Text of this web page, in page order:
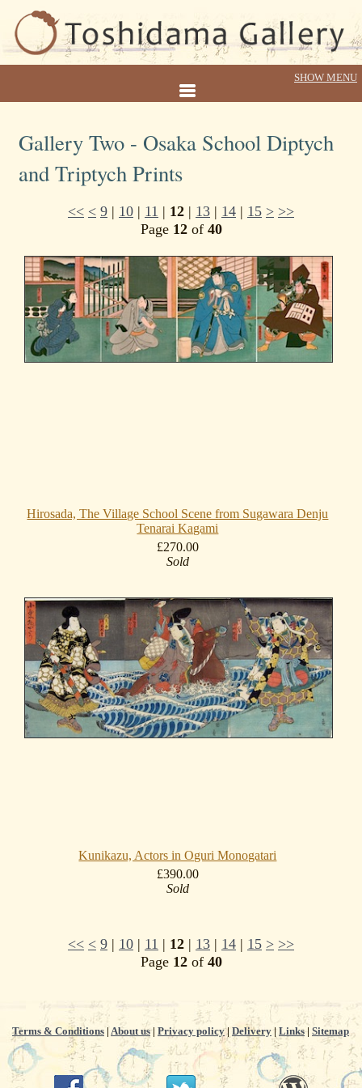
Gallery Two - Osaka School Diptych
and Triptych Prints
<< < 9 | 10 | 11 | 12 | 13 | 14 | 15 > >>
Page 12of 40
Hirosada, The Village School Scene from Sugawara Denju
Tenarai Kagami
£270.00
Sold
Kunikazu, Actors in Oguri Monogatari
£390.00
Sold
<< < 9 | 10 | 11 | 12 | 13 | 14 | 15 > >>
Page 12of 40
Terms & Conditions | About us| Privacy policy| Delivery | Links| Sitemap